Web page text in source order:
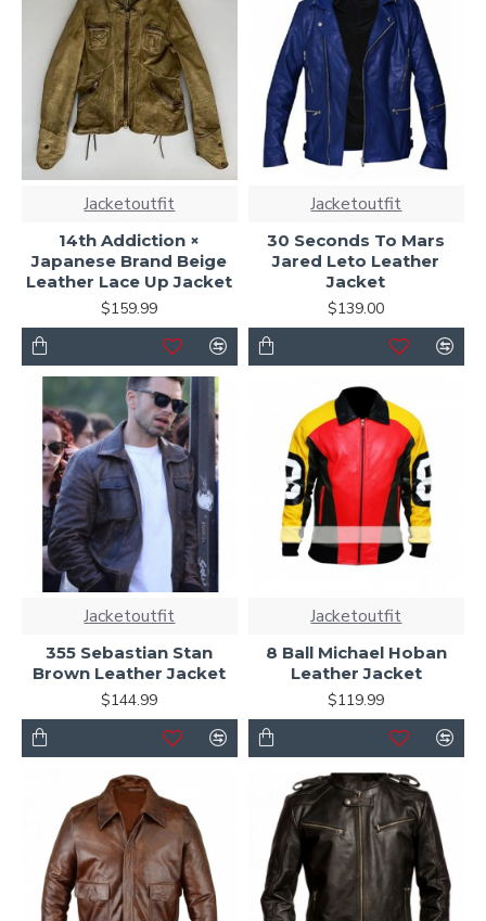
Jacketoutfit
14th Addiction ×
Japanese Brand Beige
Leather Lace Up Jacket
$159.99
Jacketoutfit
30 Seconds To Mars
Jared Leto Leather
Jacket
$139.00
Jacketoutfit
355 Sebastian Stan
Brown Leather Jacket
$144.99
Jacketoutfit
8 Ball Michael Hoban
Leather Jacket
$119.99